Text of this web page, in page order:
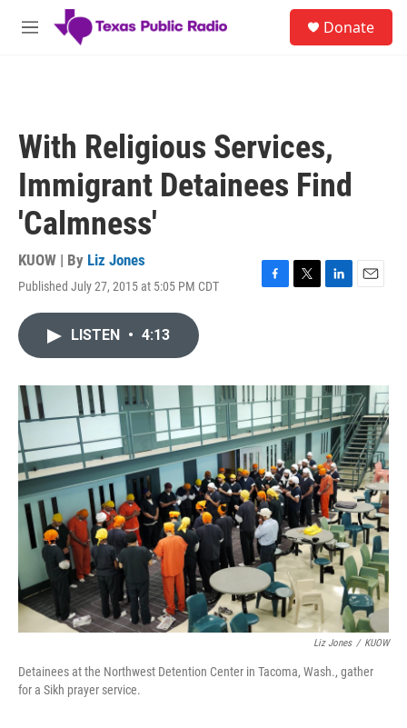
Skip to main content
M
Donate
With Religious Services,
Immigrant Detainees Find
'Calmness'
KUOW | By Liz Jones
Published July 27, 2015 at 5:05 PM CDT
F
o
k
T
r
L
I
n
E
LISTEN • 4:13
Liz Jones / KUOW
Detainees at the Northwest Detention Center in Tacoma, Wash., gather
for a Sikh prayer service.